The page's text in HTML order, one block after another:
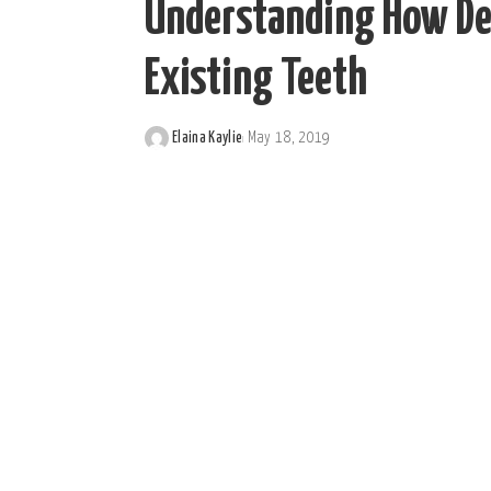
Understanding How
Existing Teeth
Posted
Elaina Kaylie May 18, 2019